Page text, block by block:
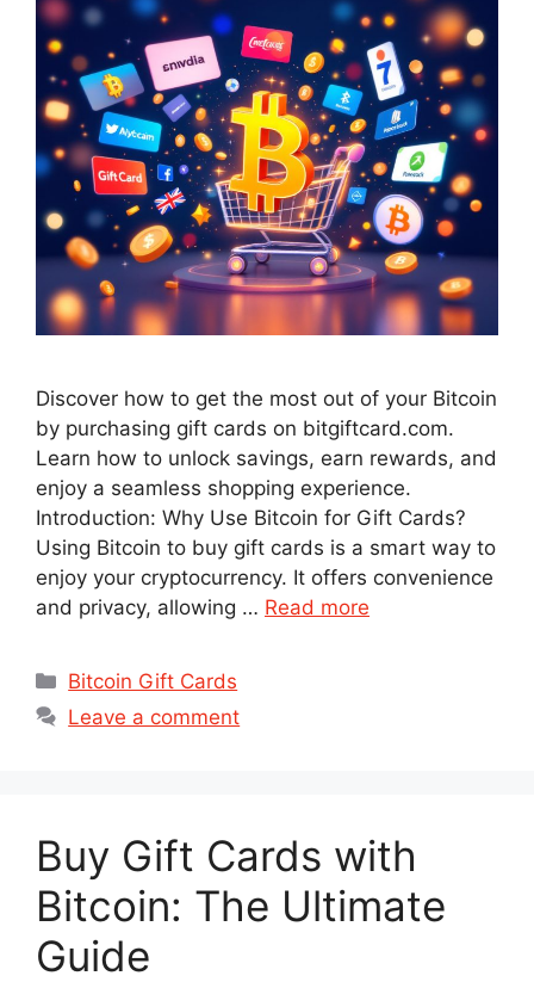
Discover how to get the most out of your Bitcoin
by purchasing gift cards on bitgiftcard.com.
Learn how to unlock savings, earn rewards, and
enjoy a seamless shopping experience.
Introduction: Why Use Bitcoin for Gift Cards?
Using Bitcoin to buy gift cards is a smart way to
enjoy your cryptocurrency. It offers convenience
and privacy, allowing … Read more
Categories
Bitcoin Gift Cards
Leave a comment
Buy Gift Cards with
Bitcoin: The Ultimate
Guide